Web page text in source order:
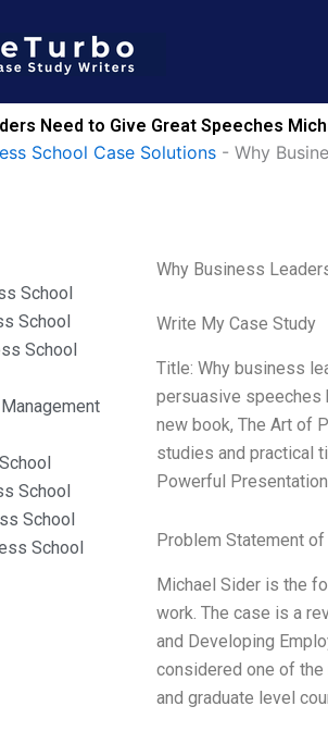
Need to Give Great Speeches
School Case Solutions - Why
School
School
School
School
School
School
Why Business
Write My Case Study
Title: Why business
persuasive speeches
new book, The Art of
studies and practical
Powerful
Problem Statement
Michael Sider is the
work. The case is a
and Developing
considered one of
and graduate level